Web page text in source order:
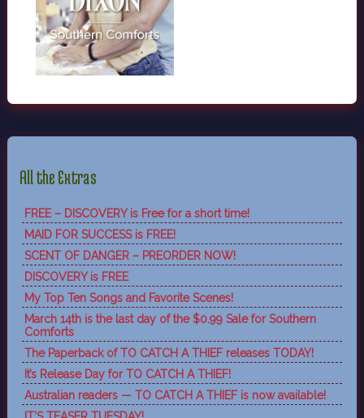
All the Extras
FREE – DISCOVERY is Free for a short time!
MAID FOR SUCCESS is FREE!
SCENT OF DANGER – PREORDER NOW!
DISCOVERY is FREE
My Top Ten Songs and Favorite Scenes!
March 14th is the last day of the $0.99 Sale for Southern
Comforts
The Paperback of TO CATCH A THIEF releases TODAY!
It’s Release Day for TO CATCH A THIEF!
Australian readers — TO CATCH A THIEF is now available!